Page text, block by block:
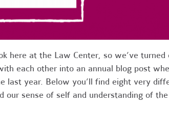
here at the Law Center, so we’ve
each other into an annual blog post
last year. Below you’ll find eight very
our sense of self and understanding of